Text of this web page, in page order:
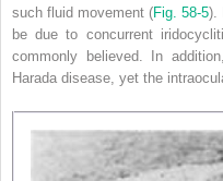
such fluid movement (Fig. 58-5).
be due to concurrent
commonly believed. In
Harada disease, yet the